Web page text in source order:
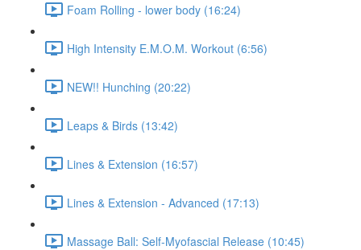
Foam Rolling - lower body (16:24)
High Intensity E.M.O.M. Workout (6:56)
NEW!! Hunching (20:22)
Leaps & Birds (13:42)
Lines & Extension (16:57)
Lines & Extension - Advanced (17:13)
Massage Ball: Self-Myofascial Release (10:45)